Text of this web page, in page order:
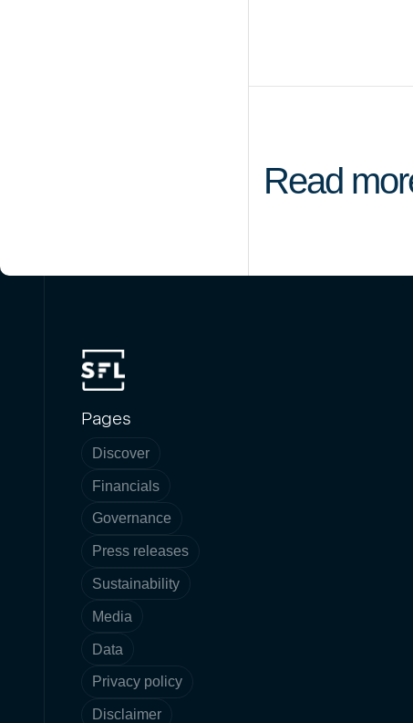
Read
Pages
Discover
Financials
Governance
Press releases
Sustainability
Media
Data
Privacy policy
Disclaimer